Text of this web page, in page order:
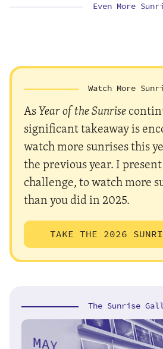
Even More
Watch More
AsYear of the Sunrise
significant takeaway is
watch more sunrises this
the previous year. I
challenge, to watch more
than you did in 2025.
TAKE THE 2026
The Sunrise